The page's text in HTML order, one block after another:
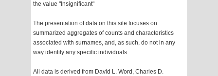
the value "Insignificant"
The presentation of data on this site focuses on
summarized aggregates of counts and characteristics
associated with surnames, and, as such, do not in any
way identify any specific individuals.
All data is derived from David L. Word, Charles D.